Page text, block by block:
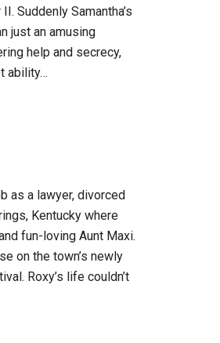
Suddenly Samantha’s
just an amusing
help and secrecy,
ability…
as a lawyer, divorced
Kentucky where
fun-loving Aunt Maxi.
on the town’s newly
Roxy’s life couldn’t